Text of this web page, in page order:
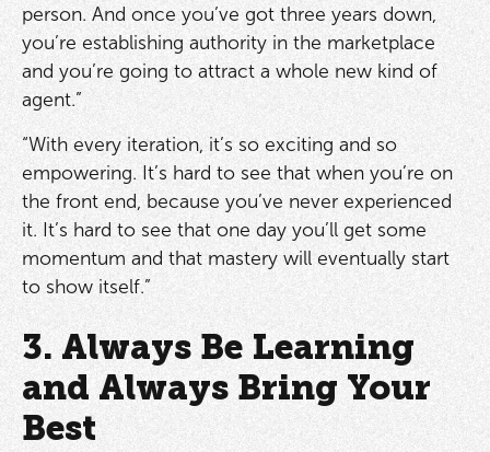
person. And once you’ve got three years down,
you’re establishing authority in the marketplace
and you’re going to attract a whole new kind of
agent.”
“With every iteration, it’s so exciting and so
empowering. It’s hard to see that when you’re on
the front end, because you’ve never experienced
it. It’s hard to see that one day you’ll get some
momentum and that mastery will eventually start
to show itself.”
3. Always Be Learning
and Always Bring Your
Best